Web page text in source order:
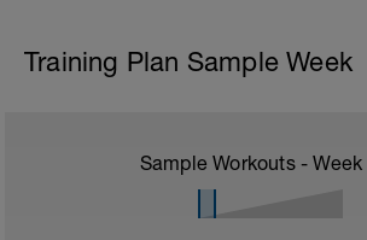
Training Plan Sample Week
Sample Workouts - Week